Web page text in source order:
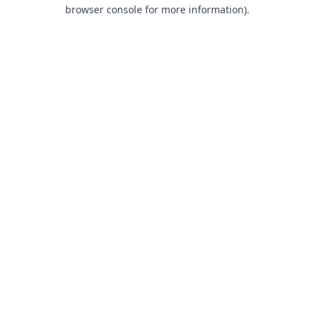
browser console for more information).